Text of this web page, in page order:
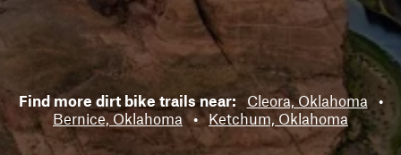
Find more dirt bike trails near: Cleora, Oklahoma
•
Bernice, Oklahoma • Ketchum, Oklahoma